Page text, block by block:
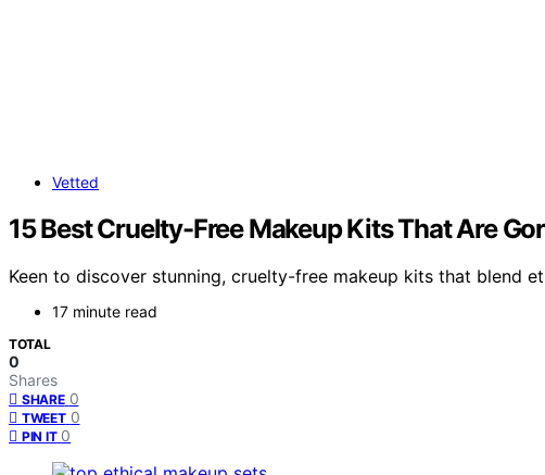
Vetted
15 Best Cruelty-Free Makeup Kits That Are
Keen to discover stunning, cruelty-free makeup kits that blend
17 minute read
TOTAL
0
Shares
SHARE 0
TWEET 0
PIN IT 0